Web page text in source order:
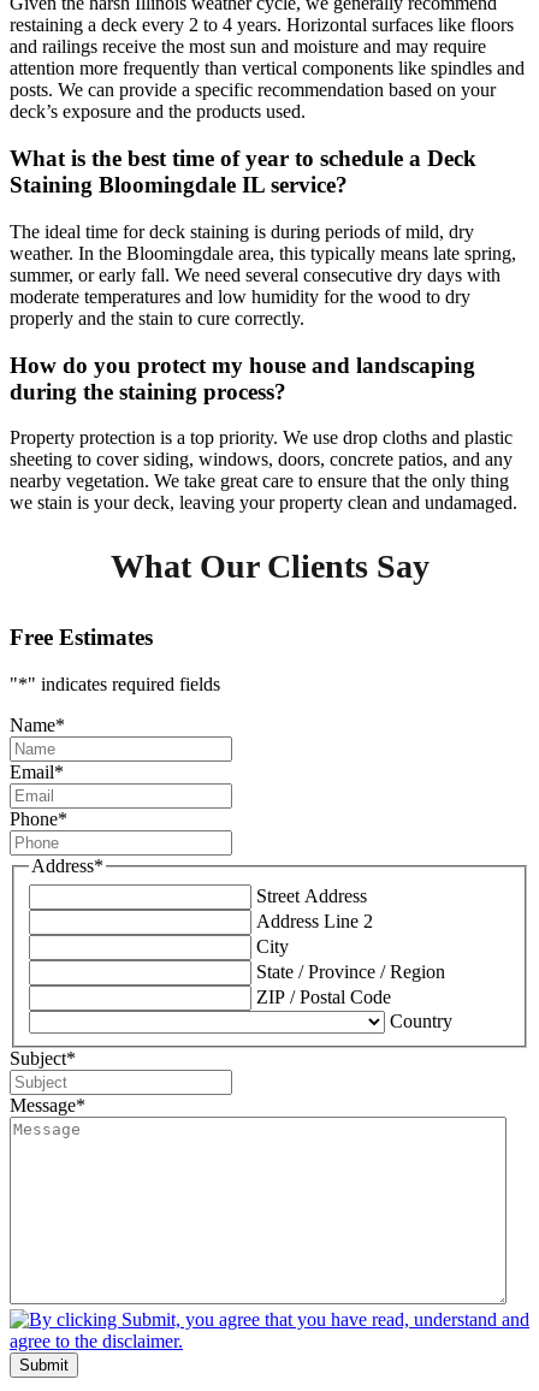
restaining a deck every 2 to 4 years. Horizontal surfaces like floors
and railings receive the most sun and moisture and may require
attention more frequently than vertical components like spindles and
posts. We can provide a specific recommendation based on your
deck’s exposure and the products used.
What is the best time of year to schedule a Deck
Staining Bloomingdale IL service?
The ideal time for deck staining is during periods of mild, dry
weather. In the Bloomingdale area, this typically means late spring,
summer, or early fall. We need several consecutive dry days with
moderate temperatures and low humidity for the wood to dry
properly and the stain to cure correctly.
How do you protect my house and landscaping
during the staining process?
Property protection is a top priority. We use drop cloths and plastic
sheeting to cover siding, windows, doors, concrete patios, and any
nearby vegetation. We take great care to ensure that the only thing
we stain is your deck, leaving your property clean and undamaged.
What Our Clients Say
Free Estimates
"*" indicates required fields
Name*
Email*
Phone*
Address*
Street Address
Address Line 2
City
State / Province / Region
ZIP / Postal Code
Country
Subject*
Message*
Submit